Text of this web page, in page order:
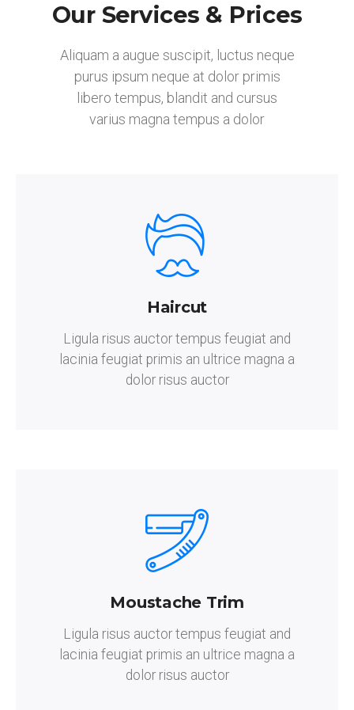
Our Services & Prices
Aliquam a augue suscipit, luctus neque
purus ipsum neque at dolor primis
libero tempus, blandit and cursus
varius magna tempus a dolor
Haircut
Ligula risus auctor tempus feugiat and
lacinia feugiat primis an ultrice magna a
dolor risus auctor
Moustache Trim
Ligula risus auctor tempus feugiat and
lacinia feugiat primis an ultrice magna a
dolor risus auctor